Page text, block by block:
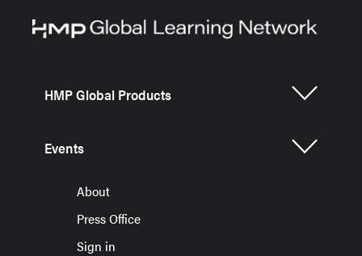
HMP Global Products
Events
About
Press Office
Sign in